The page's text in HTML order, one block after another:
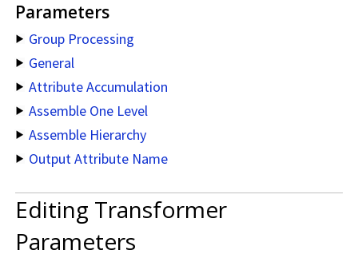
Parameters
Group Processing
General
Attribute Accumulation
Assemble One Level
Assemble Hierarchy
Output Attribute Name
Editing Transformer
Parameters